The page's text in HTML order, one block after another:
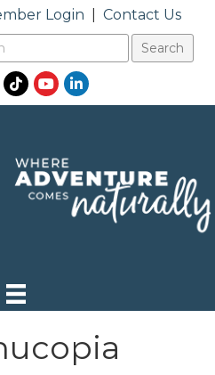
Login Contact Us
TikTokYouTubeLinkedIn